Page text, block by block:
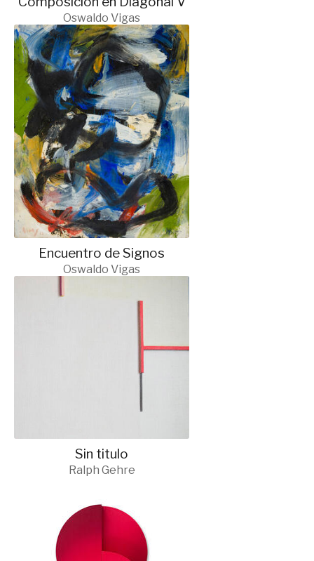
Oswaldo Vigas
Encuentro de Signos
Oswaldo Vigas
Sin titulo
Ralph Gehre